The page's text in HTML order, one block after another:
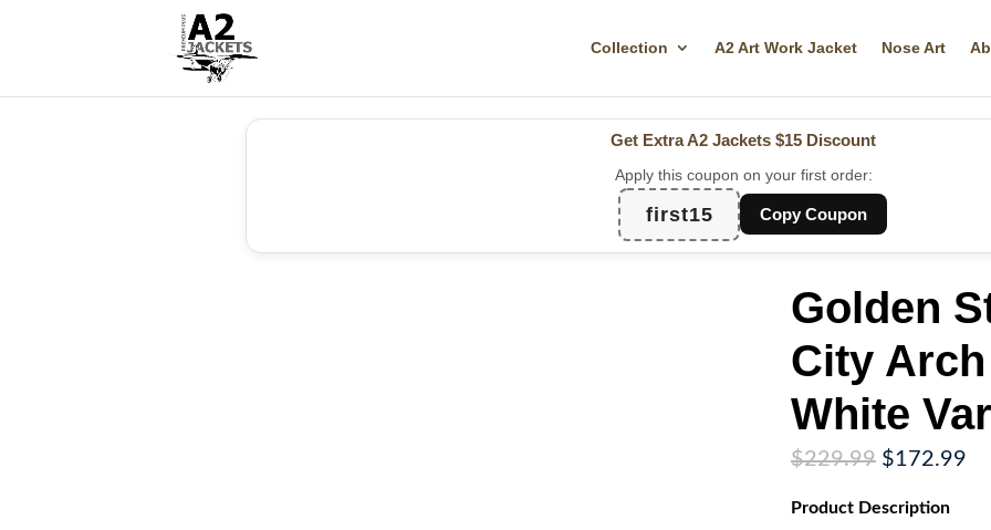
Collection A2 Art Work Jacket Nose Art
Get Extra A2 Jackets $15 Discount
Apply this coupon on your first order:
first15 Copy Coupon
Golden
City
White
$229.99 Original
was:
$172.99
Product Description